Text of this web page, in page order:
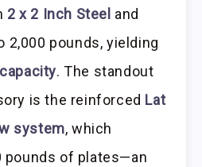
2 x 2 Inch Steel and
pounds, yielding
. The standout
is the reinforced Lat
system, which
pounds of plates—an